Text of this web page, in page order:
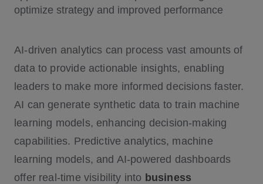
AI-driven analytics can process vast amounts of
data to provide actionable insights, enabling
leaders to make more informed decisions faster.
AI can generate synthetic data to train machine
learning models, enhancing decision-making
capabilities. Predictive analytics, machine
learning models, and AI-powered dashboards
offer real-time visibility into business